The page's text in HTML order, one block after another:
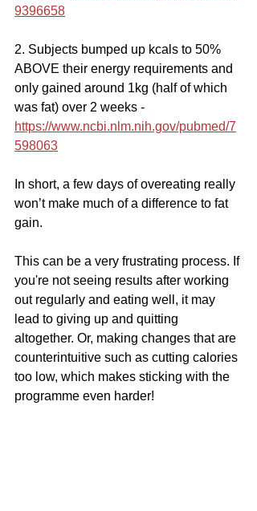
9396658
2. Subjects bumped up kcals to 50%
ABOVE their energy requirements and
only gained around 1kg (half of which
was fat) over 2 weeks -
https://www.ncbi.nlm.nih.gov/pubmed/7
598063
In short, a few days of overeating really
won’t make much of a difference to fat
gain.
This can be a very frustrating process. If
you're not seeing results after working
out regularly and eating well, it may
lead to giving up and quitting
altogether. Or, making changes that are
counterintuitive such as cutting calories
too low, which makes sticking with the
programme even harder!